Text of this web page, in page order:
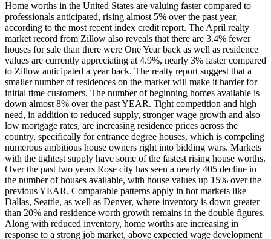
Home worths in the United States are valuing faster compared to
professionals anticipated, rising almost 5% over the past year,
according to the most recent index credit report. The April realty
market record from Zillow also reveals that there are 3.4% fewer
houses for sale than there were One Year back as well as residence
values are currently appreciating at 4.9%, nearly 3% faster compared
to Zillow anticipated a year back. The realty report suggest that a
smaller number of residences on the market will make it harder for
initial time customers. The number of beginning homes available is
down almost 8% over the past YEAR. Tight competition and high
need, in addition to reduced supply, stronger wage growth and also
low mortgage rates, are increasing residence prices across the
country, specifically for entrance degree houses, which is compeling
numerous ambitious house owners right into bidding wars. Markets
with the tightest supply have some of the fastest rising house worths.
Over the past two years Rose city has seen a nearly 405 decline in
the number of houses available, with house values up 15% over the
previous YEAR. Comparable patterns apply in hot markets like
Dallas, Seattle, as well as Denver, where inventory is down greater
than 20% and residence worth growth remains in the double figures.
Along with reduced inventory, home worths are increasing in
response to a strong job market, above expected wage development